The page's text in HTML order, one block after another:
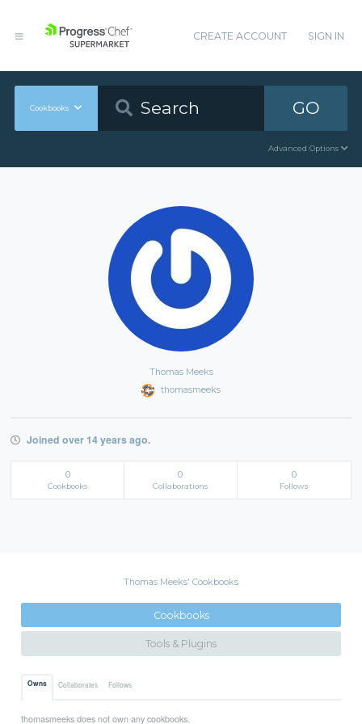
CREATE ACCOUNT SIGN IN
Cookbooks GO
Advanced Options
Thomas Meeks
thomasmeeks
Joined over 14 years ago.
0
Cookbooks
0
Collaborations
0
Follows
Thomas Meeks' Cookbooks
Cookbooks
Tools & Plugins
Owns Collaborates Follows
thomasmeeks does not own any cookbooks.